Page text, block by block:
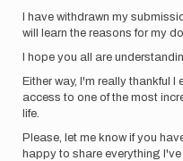
I have withdrawn my
will learn the reasons for my
I hope you all are
Either way, I'm really thankful
access to one of the most
life.
Please, let me know if you
happy to share everything